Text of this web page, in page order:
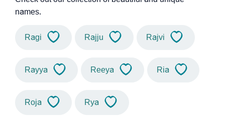
names.
Ragi Rajju Rajvi
Rayya Reeya Ria
Roja Rya